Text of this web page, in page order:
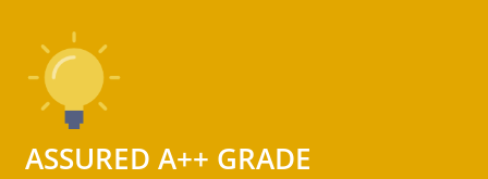
ASSURED A++ GRADE